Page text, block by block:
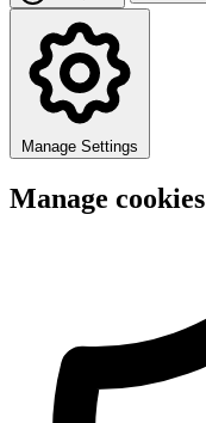
Manage Settings
Manage cookies